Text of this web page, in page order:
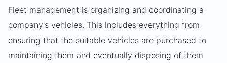
Fleet management is organizing and coordinating a
company's vehicles. This includes everything from
ensuring that the suitable vehicles are purchased to
maintaining them and eventually disposing of them